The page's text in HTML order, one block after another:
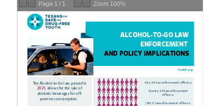
Page 1 / 1 Zoom 100%